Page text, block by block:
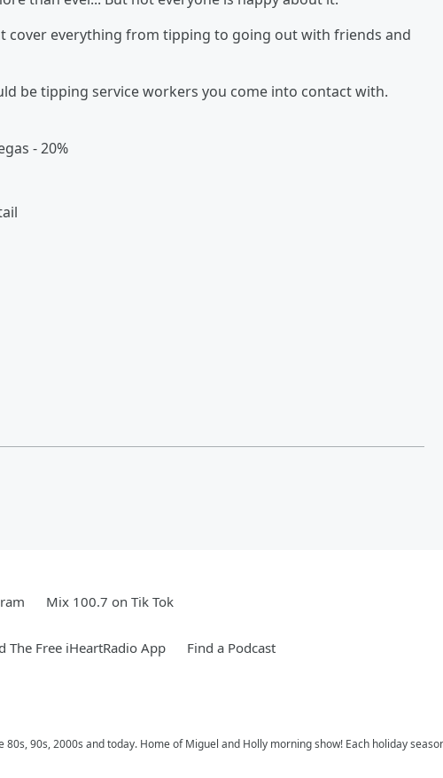
cover everything from tipping to going out with friends and
be tipping service workers you come into contact with.
- 20%
Mix 100.7 on Tik Tok
The Free iHeartRadio App Find a Podcast
90s, 2000s and today. Home of Miguel and Holly morning show! Each holiday